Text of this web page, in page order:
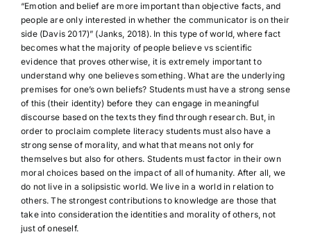
“Emotion and belief are more important than objective facts, and
people are only interested in whether the communicator is on their
side (Davis 2017)” (Janks, 2018). In this type of world, where fact
becomes what the majority of people believe vs scientific
evidence that proves otherwise, it is extremely important to
understand why one believes something. What are the underlying
premises for one’s own beliefs? Students must have a strong sense
of this (their identity) before they can engage in meaningful
discourse based on the texts they find through research. But, in
order to proclaim complete literacy students must also have a
strong sense of morality, and what that means not only for
themselves but also for others. Students must factor in their own
moral choices based on the impact of all of humanity. After all, we
do not live in a solipsistic world. We live in a world in relation to
others. The strongest contributions to knowledge are those that
take into consideration the identities and morality of others, not
just of oneself.